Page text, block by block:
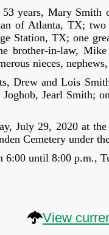
years, Mary Smith
of Atlanta, TX; two
Station, TX; one
brother-in-law,
nieces,
Drew and Lois
Jearl Smith;
July 29, 2020 at
Cemetery under
until 8:00 p.m.,
View